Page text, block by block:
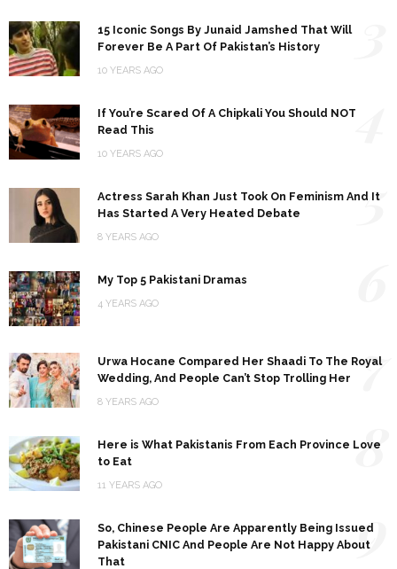
15 Iconic Songs By Junaid Jamshed That Will
Forever Be A Part Of Pakistan’s History
10 YEARS AGO
If You’re Scared Of A Chipkali You Should NOT
Read This
10 YEARS AGO
Actress Sarah Khan Just Took On Feminism And It
Has Started A Very Heated Debate
8 YEARS AGO
5
My Top 5 Pakistani Dramas
4 YEARS AGO
Urwa Hocane Compared Her Shaadi To The Royal
Wedding, And People Can’t Stop Trolling Her
8 YEARS AGO
7
Here is What Pakistanis From Each Province Love
to Eat
11 YEARS AGO
8
So, Chinese People Are Apparently Being Issued
Pakistani CNIC And People Are Not Happy About
That
9